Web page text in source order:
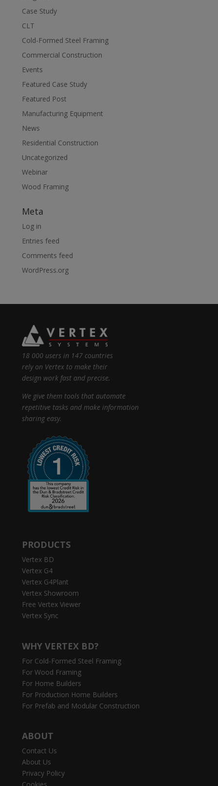
Case Study
CLT
Cold-Formed Steel Framing
Commercial Construction
Events
Featured Case Study
Featured Post
Manufacturing Equipment
News
Residential Construction
Uncategorized
Webinar
Wood Framing
Meta
Log in
Entries feed
Comments feed
WordPress.org
18 000 users in 147 countries
rely on Vertex to make their
design work fast and precise.
We give them tools that automate
repetitive tasks and make information
sharing easy.
PRODUCTS
Vertex BD
Vertex G4
Vertex G4Plant
Vertex Showroom
Free Vertex Viewer
Vertex Sync
WHY VERTEX BD?
For Cold-Formed Steel Framing
For Wood Framing
For Home Builders
For Production Home Builders
For Prefab and Modular Construction
ABOUT
Contact Us
About Us
Privacy Policy